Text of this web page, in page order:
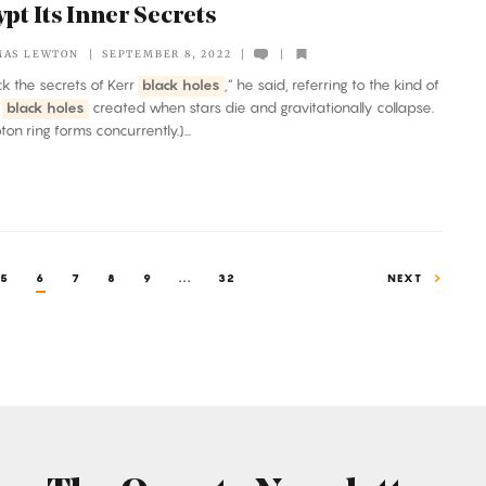
Its Inner Secrets
LEWTON SEPTEMBER 8, 2022
the secrets of Kerr black holes ,” he said, referring to the kind of
black holes created when stars die and gravitationally collapse.
ring forms concurrently.)...
5 6 7 8 9 ... 32 NEXT